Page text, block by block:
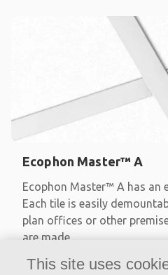
Ecophon Master™ A
Ecophon Master™ A has an
Each tile is easily
plan offices or other
are made
Absorption class A
This site uses